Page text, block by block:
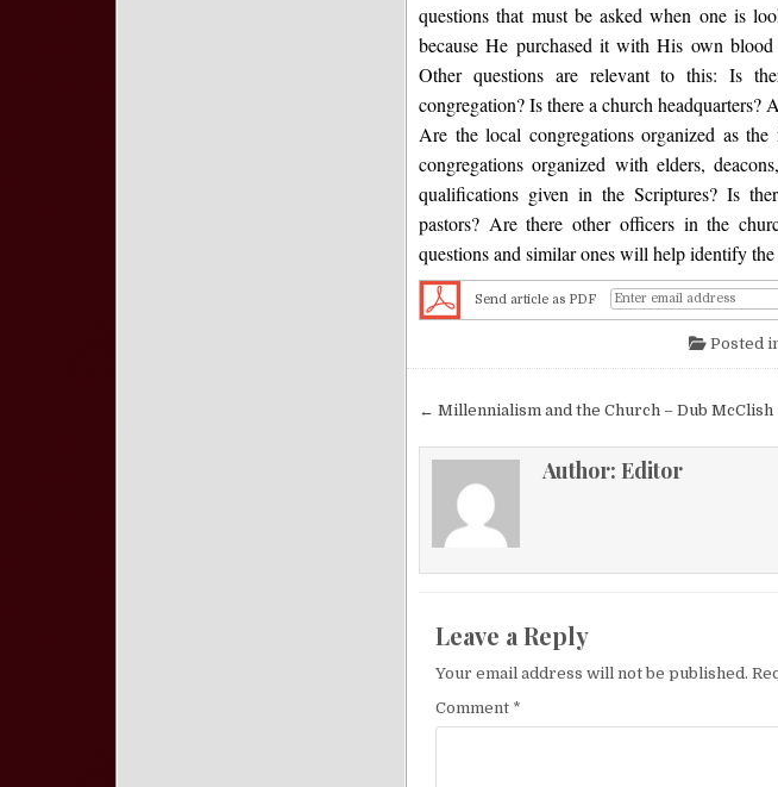
questions that must be asked when one is
because He purchased it with His own
Other questions are relevant to this: Is
congregation? Is there a church headquarters?
Are the local congregations organized as
congregations organized with elders,
qualifications given in the Scriptures? Is
pastors? Are there other officers in the
questions and similar ones will help identify
Send article as PDF
Posted
Post navigation
← Millennialism and the Church – Dub McClish
Author: Editor
Leave a Reply
Your email address will not be published.
Comment *